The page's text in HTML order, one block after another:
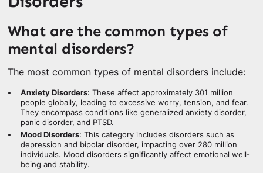
What are the common types of
mental disorders?
The most common types of mental disorders include:
Anxiety Disorders: These affect approximately 301 million
people globally, leading to excessive worry, tension, and fear.
They encompass conditions like generalized anxiety disorder,
panic disorder, and PTSD.
Mood Disorders: This category includes disorders such as
depression and bipolar disorder, impacting over 280 million
individuals. Mood disorders significantly affect emotional well-
being and stability.